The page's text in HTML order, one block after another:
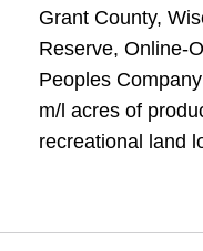
Grant County,
Reserve, Online-
Peoples
m/l acres of
recreational land